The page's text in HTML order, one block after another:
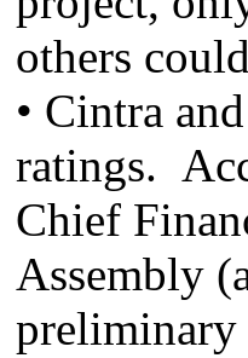
others
• Cintra
ratings.
Chief
Assembly
preliminary